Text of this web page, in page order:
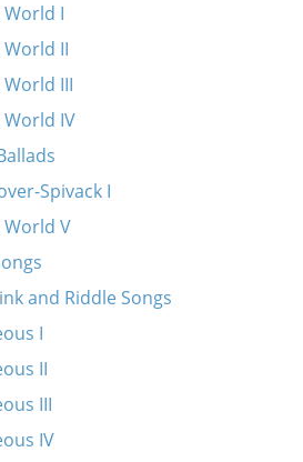
World I
II
III
IV
Spivack I
World V
and Riddle Songs
I
II
III
IV